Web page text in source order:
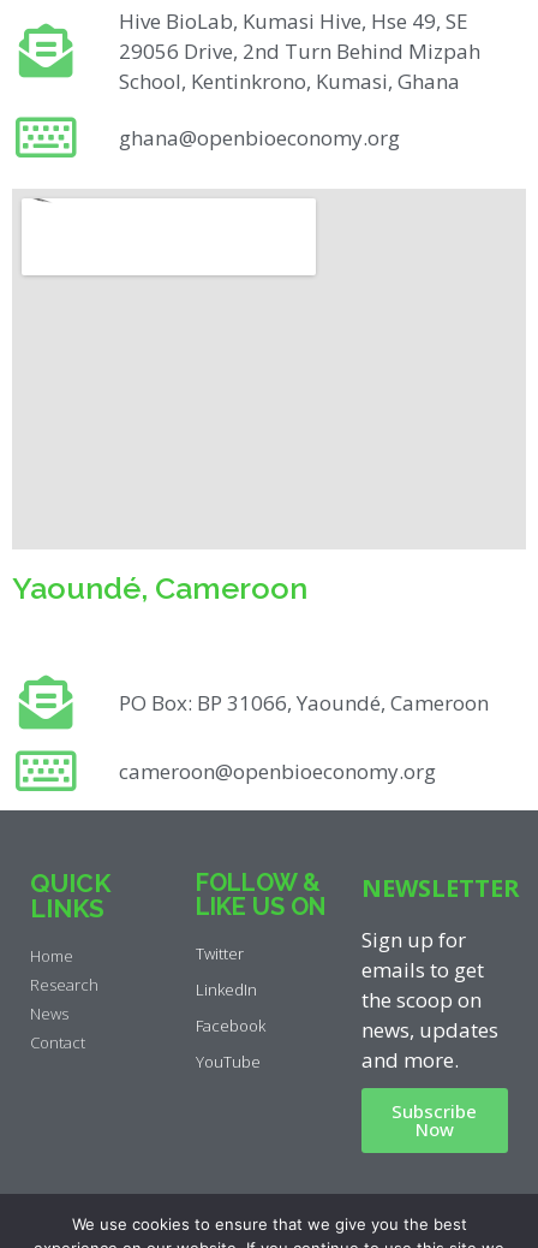
Hive BioLab, Kumasi Hive, Hse 49, SE
29056 Drive, 2nd Turn Behind Mizpah
School, Kentinkrono, Kumasi, Ghana
ghana@openbioeconomy.org
Yaoundé, Cameroon
PO Box: BP 31066, Yaoundé, Cameroon
cameroon@openbioeconomy.org
QUICK
LINKS
Home
Research
News
Contact
FOLLOW &
LIKE US ON
Twitter
LinkedIn
Facebook
YouTube
NEWSLETTER
Sign up for
emails to get
the scoop on
news, updates
and more.
Subscribe
Now
Privacy Policy|
Cookie Policy|
We use cookies to ensure that we give you the best